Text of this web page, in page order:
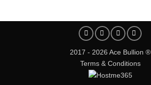
2017 - 2026 Ace Bullion ®
Terms & Conditions